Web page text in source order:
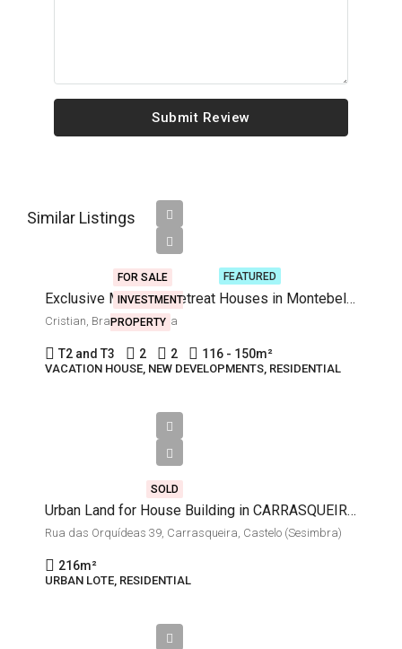
Submit Review
Similar Listings
FEATURED
FOR SALE
INVESTMENT
PROPERTY
Exclusive Mountain Retreat Houses in Montebello Development
Cristian, Brasov, Romania
T2 and T3 2 2 116 - 150m²
VACATION HOUSE, NEW DEVELOPMENTS, RESIDENTIAL
SOLD
Urban Land for House Building in CARRASQUEIRA, Castelo (Sesimbra)
Rua das Orquídeas 39, Carrasqueira, Castelo (Sesimbra)
216m²
URBAN LOTE, RESIDENTIAL